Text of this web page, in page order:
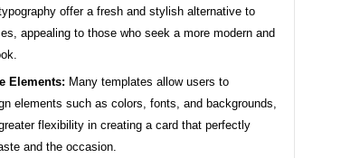
offer a fresh and stylish alternative to
appealing to those who seek a more modern and
Elements: Many templates allow users to
elements such as colors, fonts, and backgrounds,
flexibility in creating a card that perfectly
and the occasion.